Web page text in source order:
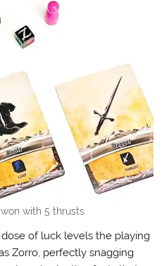
with 5 thrusts
of luck levels the playing
Zorro, perfectly snagging